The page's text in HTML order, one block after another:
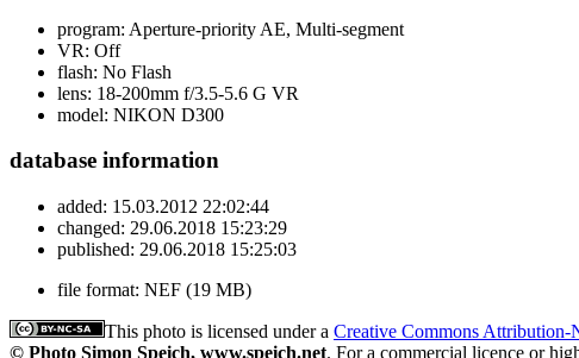
program: Aperture-priority AE, Multi-segment
VR: Off
flash: No Flash
lens: 18-200mm f/3.5-5.6 G VR
model: NIKON D300
database information
added: 15.03.2012 22:02:44
changed: 29.06.2018 15:23:29
published: 29.06.2018 15:25:03
file format: NEF (19 MB)
This photo is licensed under a Creative Commons
© Photo Simon Speich, www.speich.net. For a commercial licence or